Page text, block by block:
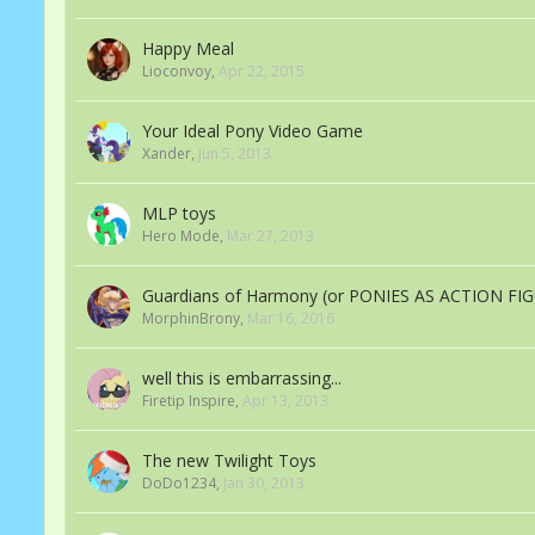
Happy Meal
Lioconvoy, Apr 22, 2015
Your Ideal Pony Video Game
Xander, Jun 5, 2013
MLP toys
Hero Mode, Mar 27, 2013
Guardians of Harmony (or PONIES AS ACTION
MorphinBrony, Mar 16, 2016
well this is embarrassing...
Firetip Inspire, Apr 13, 2013
The new Twilight Toys
DoDo1234, Jan 30, 2013